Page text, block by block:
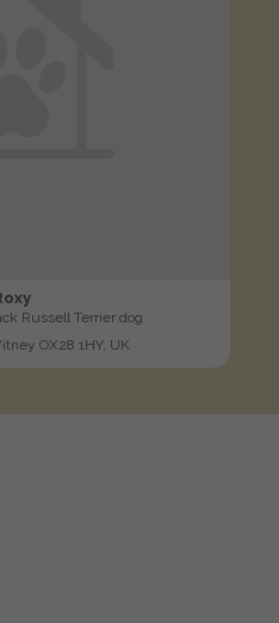
Russell Terrier dog
OX28 1HY, UK